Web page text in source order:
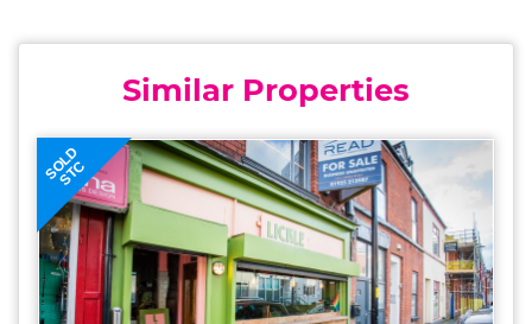
Similar Properties
SOLD
STC